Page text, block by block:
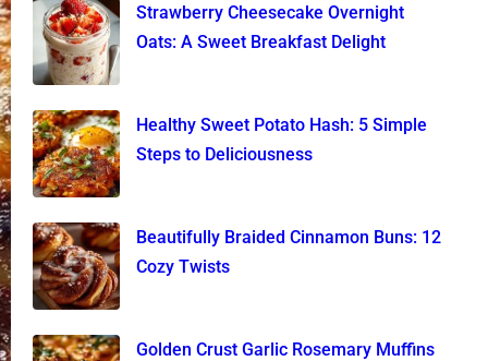
Strawberry Cheesecake Overnight
Oats: A Sweet Breakfast Delight
Healthy Sweet Potato Hash: 5 Simple
Steps to Deliciousness
Beautifully Braided Cinnamon Buns: 12
Cozy Twists
Golden Crust Garlic Rosemary Muffins